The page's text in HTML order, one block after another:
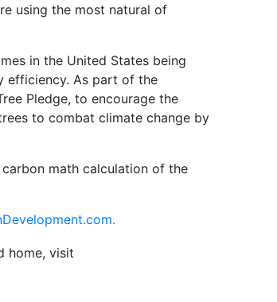
using the most natural of
in the United States being
efficiency. As part of the
Pledge, to encourage the
to combat climate change by
math calculation of the
home, visit